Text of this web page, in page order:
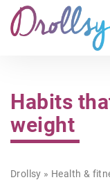
Habits
weight
Drollsy » Health &